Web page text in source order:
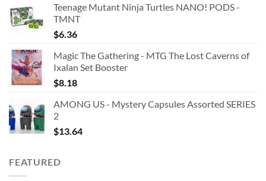
Teenage Mutant Ninja Turtles NANO! PODS -
TMNT
$6.36
Magic The Gathering - MTG The Lost Caverns of
Ixalan Set Booster
$8.18
AMONG US - Mystery Capsules Assorted SERIES
2
$13.64
FEATURED